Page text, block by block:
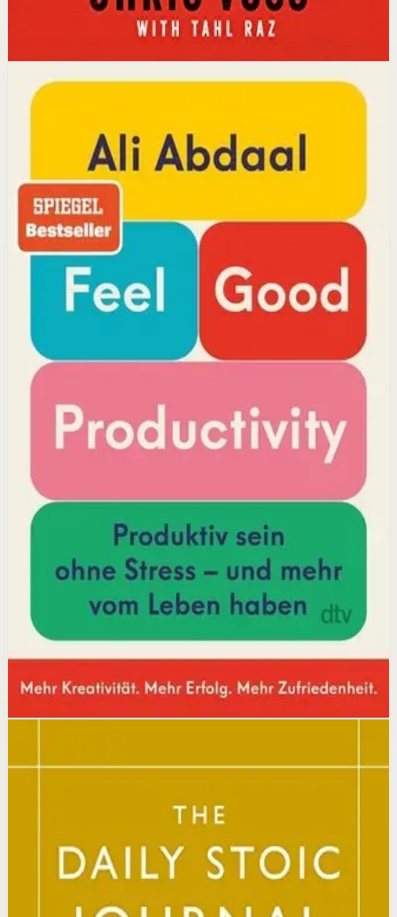
Disclosure: we may earn a commission if you buy
ProductivityMindset
YouTube doctor and productivity expert Ali Abdaal
reveals that the secret to productivity is not discipline
but feeling good. Drawing on decades of psychological
research, he shows how energizing your work through
positivity leads to greater output and fulfillment.
Why it matters
This book matters because it challenges the hustle-
culture myth and shows that sustainable productivity
comes from joy, not grind.
Who it is for
It is for professionals, students, and creators who want
Key idea
The core idea is that making your work feel good by
harnessing energizers and reducing blockers naturally
increases focus and output.
Affiliate PicksBoost Productivity
Open detail
Buy on Kobo
Disclosure: we may earn a commission if you buy
through this link.
The Daily Stoic
Ryan Holiday, Stephen Hanselman
A Wall Street Journal and USA Today bestseller featuring
366 daily meditations on Stoic wisdom from Marcus
Aurelius, Epictetus, and Seneca, with new translations
and modern commentary to help readers live a better